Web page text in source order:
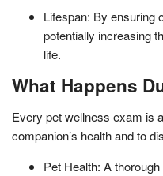
Lifespan: By ensuring
potentially increasing
life.
What Happens
Every pet wellness exam is
companion’s health and to
Pet Health: A